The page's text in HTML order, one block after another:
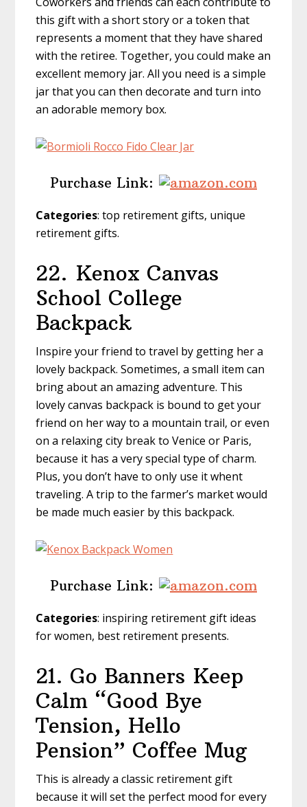
this gift with a short story or a token that
represents a moment that they have shared
with the retiree. Together, you could make an
excellent memory jar. All you need is a simple
jar that you can then decorate and turn into
an adorable memory box.
Purchase Link:
Categories: top retirement gifts, unique
retirement gifts.
22. Kenox Canvas
School College
Backpack
Inspire your friend to travel by getting her a
lovely backpack. Sometimes, a small item can
bring about an amazing adventure. This
lovely canvas backpack is bound to get your
friend on her way to a mountain trail, or even
on a relaxing city break to Venice or Paris,
because it has a very special type of charm.
Plus, you don’t have to only use it whent
traveling. A trip to the farmer’s market would
be made much easier by this backpack.
Purchase Link:
Categories: inspiring retirement gift ideas
for women, best retirement presents.
21. Go Banners Keep
Calm “Good Bye
Tension, Hello
Pension” Coffee Mug
This is already a classic retirement gift
because it will set the perfect mood for every